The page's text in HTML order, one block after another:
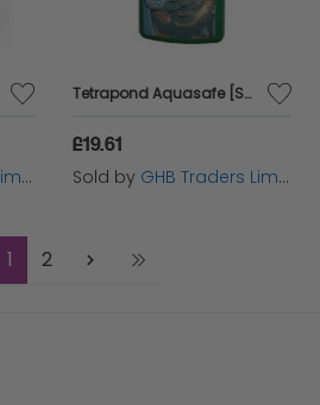
Tetrapond Aquasafe [SNG] 500ml - 6984
£19.61
Sold by GHB Traders Limited
1 2